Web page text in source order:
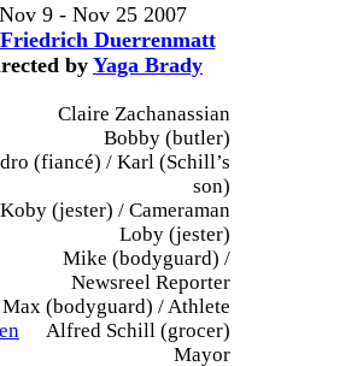
Nov 9 - Nov 25 2007
Friedrich Duerrenmatt
by Yaga Brady
Claire Zachanassian
Bobby (butler)
(fiancé) / Karl (Schill’s
son)
Koby (jester) / Cameraman
Loby (jester)
Mike (bodyguard) /
Newsreel Reporter
Max (bodyguard) / Athlete
Alfred Schill (grocer)
Mayor